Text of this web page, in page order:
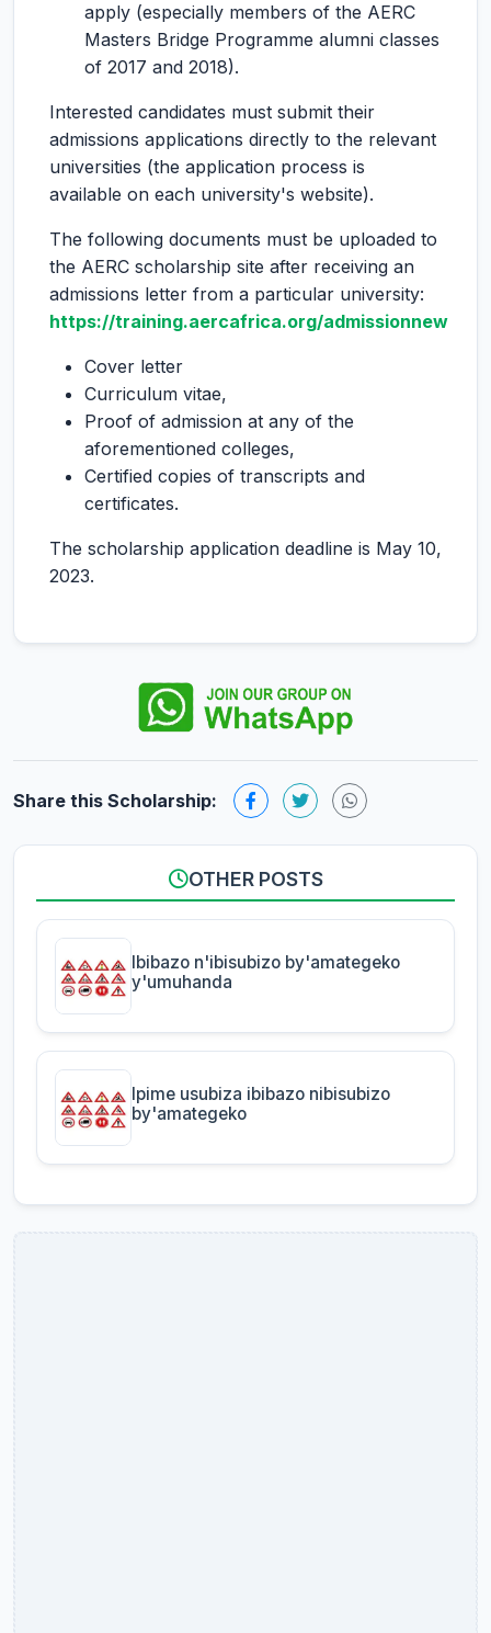
apply (especially members of the AERC
Masters Bridge Programme alumni classes
of 2017 and 2018).
Interested candidates must submit their
admissions applications directly to the relevant
universities (the application process is
available on each university's website).
The following documents must be uploaded to
the AERC scholarship site after receiving an
admissions letter from a particular university:
https://training.aercafrica.org/admissionnew
Cover letter
Curriculum vitae,
Proof of admission at any of the
aforementioned colleges,
Certified copies of transcripts and
certificates.
The scholarship application deadline is May 10,
2023.
Share this Scholarship:
OTHER POSTS
Ibibazo n'ibisubizo by'amategeko
y'umuhanda
Ipime usubiza ibibazo nibisubizo
by'amategeko